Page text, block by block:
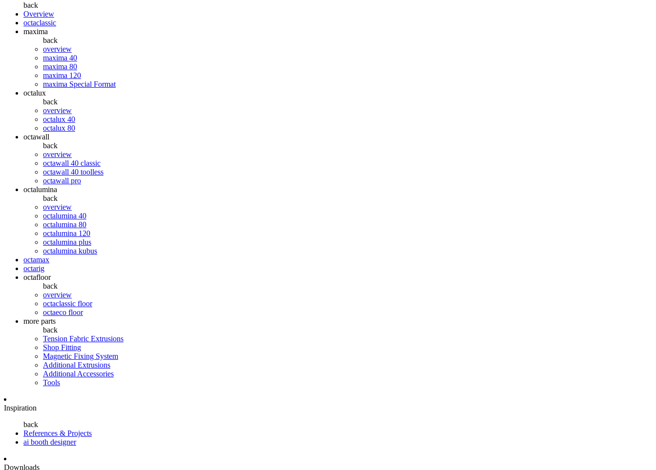
back
Overview
octaclassic
maxima
back
overview
maxima 40
maxima 80
maxima 120
maxima Special Format
octalux
back
overview
octalux 40
octalux 80
octawall
back
overview
octawall 40 classic
octawall 40 toolless
octawall pro
octalumina
back
overview
octalumina 40
octalumina 80
octalumina 120
octalumina plus
octalumina kubus
octamax
octarig
octafloor
back
overview
octaclassic floor
octaeco floor
more parts
back
Tension Fabric Extrusions
Shop Fitting
Magnetic Fixing System
Additional Extrusions
Additional Accessories
Tools
Inspiration
back
References & Projects
ai booth designer
Downloads